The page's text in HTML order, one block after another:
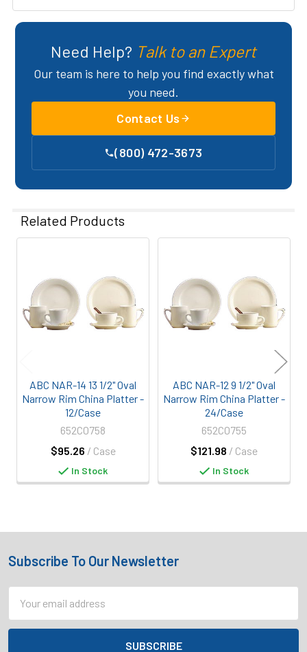
Need Help? Talk to an Expert
Our team is here to help you find exactly what
you need.
Contact Us
(800) 472-3673
Related Products
Products
ABC NAR-14 13 1/2" Oval
Narrow Rim China Platter -
12/Case
$95.26 / Case
652C0758
In Stock
ABC NAR-12 9 1/2" Oval
Narrow Rim China Platter -
24/Case
$121.98 / Case
652C0755
In Stock
Footer
Subscribe To Our Newsletter
Address